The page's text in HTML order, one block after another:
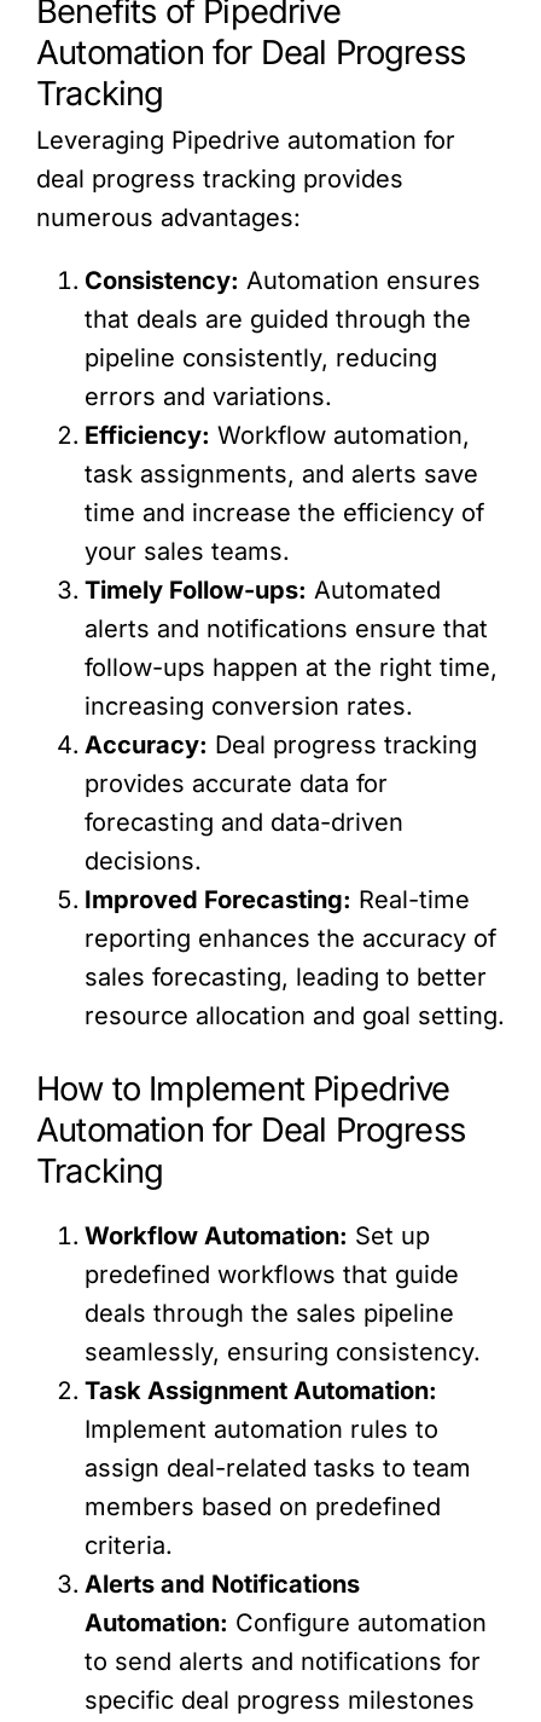
Benefits of Pipedrive
Automation for Deal Progress
Tracking
Leveraging Pipedrive automation for
deal progress tracking provides
numerous advantages:
Consistency: Automation ensures
that deals are guided through the
pipeline consistently, reducing
errors and variations.
Efficiency: Workflow automation,
task assignments, and alerts save
time and increase the efficiency of
your sales teams.
Timely Follow-ups: Automated
alerts and notifications ensure that
follow-ups happen at the right time,
increasing conversion rates.
Accuracy: Deal progress tracking
provides accurate data for
forecasting and data-driven
decisions.
Improved Forecasting: Real-time
reporting enhances the accuracy of
sales forecasting, leading to better
resource allocation and goal setting.
How to Implement Pipedrive
Automation for Deal Progress
Tracking
Workflow Automation: Set up
predefined workflows that guide
deals through the sales pipeline
seamlessly, ensuring consistency.
Task Assignment Automation:
Implement automation rules to
assign deal-related tasks to team
members based on predefined
criteria.
Alerts and Notifications
Automation: Configure automation
to send alerts and notifications for
specific deal progress milestones